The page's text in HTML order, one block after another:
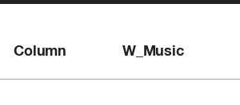
Column W_Music